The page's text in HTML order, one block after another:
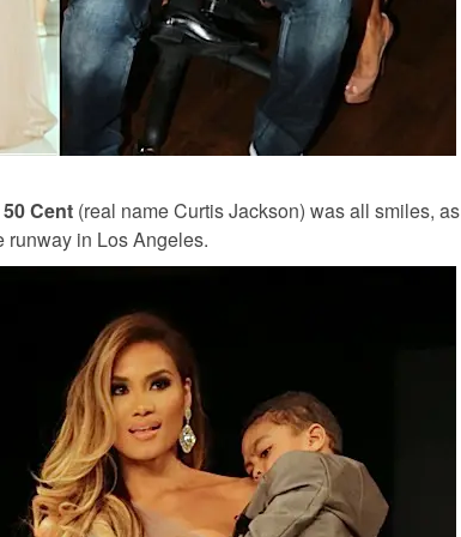
50 Cent (real name Curtis Jackson) was all smiles, as
runway in Los Angeles.
MUSIC